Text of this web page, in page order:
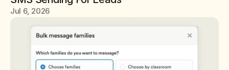
Jul 6, 2026